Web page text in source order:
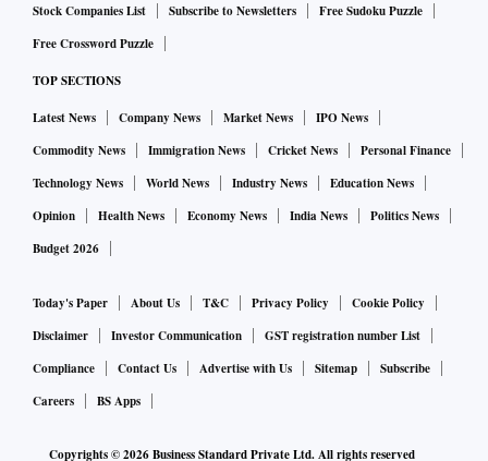
Stock Companies List Subscribe to Newsletters
Free Sudoku Puzzle
Free Crossword Puzzle
TOP SECTIONS
Latest News Company News Market News
IPO News
Commodity News
Immigration News Cricket News
Personal Finance
Technology News
World News Industry News
Education News
Opinion
Health News Economy News India News
Politics News
Budget 2026
Today's Paper About Us T&C Privacy Policy
Cookie Policy
Disclaimer
Investor Communication
GST registration number List
Compliance
Contact Us Advertise with Us Sitemap
Subscribe
Careers
BS Apps
Copyrights ©2026Business Standard Private Ltd. All rights reserved